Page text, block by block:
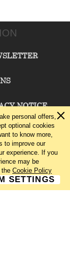
NOTICE
US
2026
personal offers,
optional cookies
to know more,
to improve our
experience. If you
may be
the Cookie Policy
SETTINGS